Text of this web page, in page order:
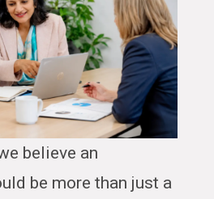
believe an
be more than just a